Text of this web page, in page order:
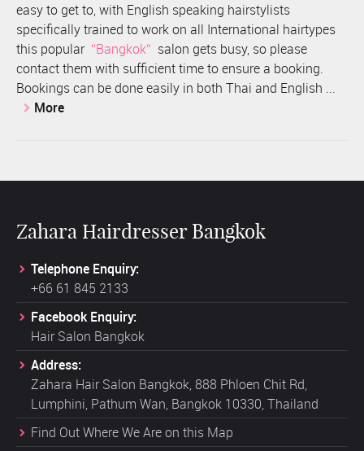
easy to get to, with English speaking hairstylists
specifically trained to work on all International hairtypes
this popular
Bangkok
salon gets busy, so please
contact them with sufficient time to ensure a booking.
Bookings can be done easily in both Thai and English ...
More
Zahara Hairdresser Bangkok
Telephone Enquiry:
+66 61 845 2133
Facebook Enquiry:
Hair Salon Bangkok
Address:
Zahara Hair Salon Bangkok, 888 Phloen Chit Rd,
Lumphini, Pathum Wan, Bangkok 10330, Thailand
Find Out Where We Are on this Map